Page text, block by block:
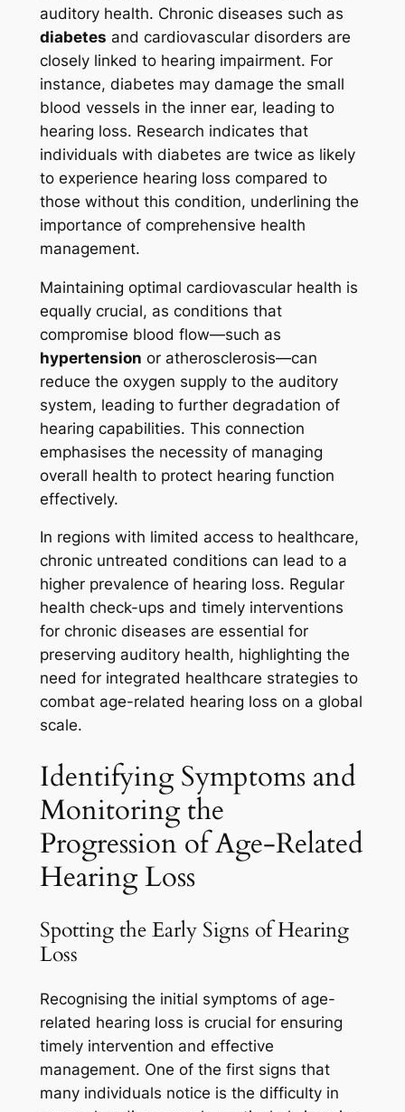
auditory health. Chronic diseases such as
diabetes and cardiovascular disorders are
closely linked to hearing impairment. For
instance, diabetes may damage the small
blood vessels in the inner ear, leading to
hearing loss. Research indicates that
individuals with diabetes are twice as likely
to experience hearing loss compared to
those without this condition, underlining the
importance of comprehensive health
management.
Maintaining optimal cardiovascular health is
equally crucial, as conditions that
compromise blood flow—such as
hypertension or atherosclerosis—can
reduce the oxygen supply to the auditory
system, leading to further degradation of
hearing capabilities. This connection
emphasises the necessity of managing
overall health to protect hearing function
effectively.
In regions with limited access to healthcare,
chronic untreated conditions can lead to a
higher prevalence of hearing loss. Regular
health check-ups and timely interventions
for chronic diseases are essential for
preserving auditory health, highlighting the
need for integrated healthcare strategies to
combat age-related hearing loss on a global
scale.
Identifying Symptoms and
Monitoring the
Progression of Age-Related
Hearing Loss
Spotting the Early Signs of Hearing
Loss
Recognising the initial symptoms of age-
related hearing loss is crucial for ensuring
timely intervention and effective
management. One of the first signs that
many individuals notice is the difficulty in